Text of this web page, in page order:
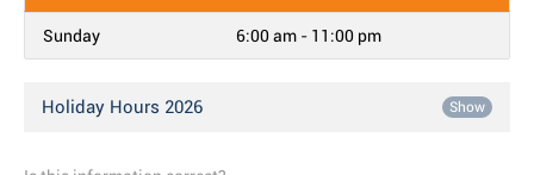
Sunday 6:00 am - 11:00 pm
Holiday Hours 2026 Show